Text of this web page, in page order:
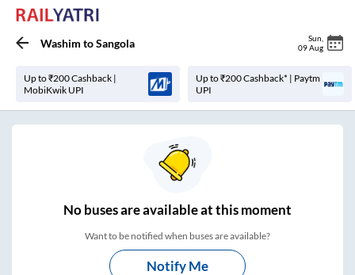
Washim toSangola Sun
09 Aug
Up to ₹200 Cashback |
MobiKwik UPI
Up to ₹200 Cashback* | Paytm
UPI
Nobuses areavailable at this moment
Want to be notified when buses are available?
Notify Me